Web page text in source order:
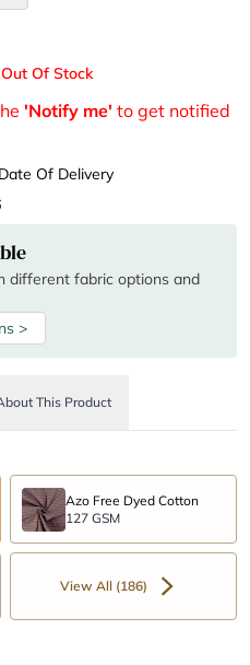
Out Of Stock
'Notify me' to get notified
Of Delivery
different fabric options and
>
This Product
Azo Free Dyed Cotton
127 GSM
View All (186)